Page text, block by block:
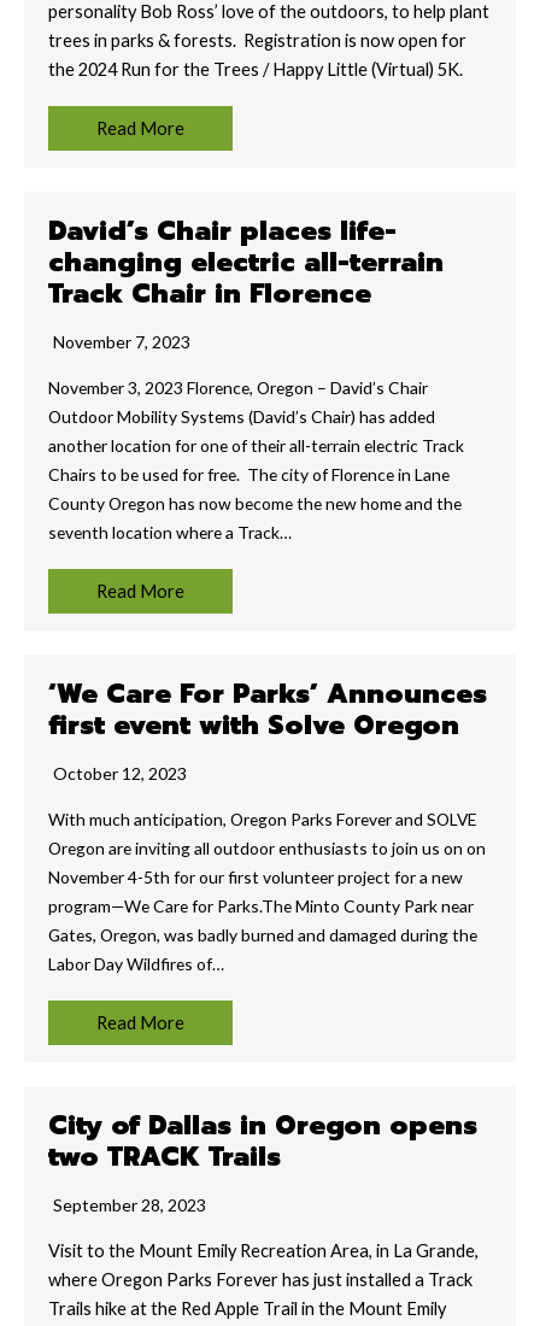
personality Bob Ross’ love of the outdoors, to help plant
trees in parks & forests. Registration is now open for
the 2024 Run for the Trees / Happy Little (Virtual) 5K.
Read More
David’s Chair places life-
changing electric all-terrain
Track Chair in Florence
November 7, 2023
November 3, 2023 Florence, Oregon – David’s Chair
Outdoor Mobility Systems (David’s Chair) has added
another location for one of their all-terrain electric Track
Chairs to be used for free. The city of Florence in Lane
County Oregon has now become the new home and the
seventh location where a Track…
Read More
‘We Care For Parks’ Announces
first event with Solve Oregon
October 12, 2023
With much anticipation, Oregon Parks Forever and SOLVE
Oregon are inviting all outdoor enthusiasts to join us on on
November 4-5th for our first volunteer project for a new
program—We Care for Parks.The Minto County Park near
Gates, Oregon, was badly burned and damaged during the
Labor Day Wildfires of…
Read More
City of Dallas in Oregon opens
two TRACK Trails
September 28, 2023
Visit to the Mount Emily Recreation Area, in La Grande,
where Oregon Parks Forever has just installed a Track
Trails hike at the Red Apple Trail in the Mount Emily